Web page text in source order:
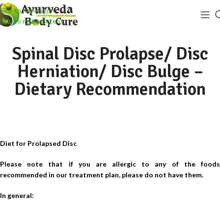
Skip to navigation
Skip to main content
Spinal Disc Prolapse/ Disc
Herniation/ Disc Bulge –
Dietary Recommendation
Diet for Prolapsed Disc
Please note that if you are allergic to any of the foods
recommended in our treatment plan, please do not have them.
In general: